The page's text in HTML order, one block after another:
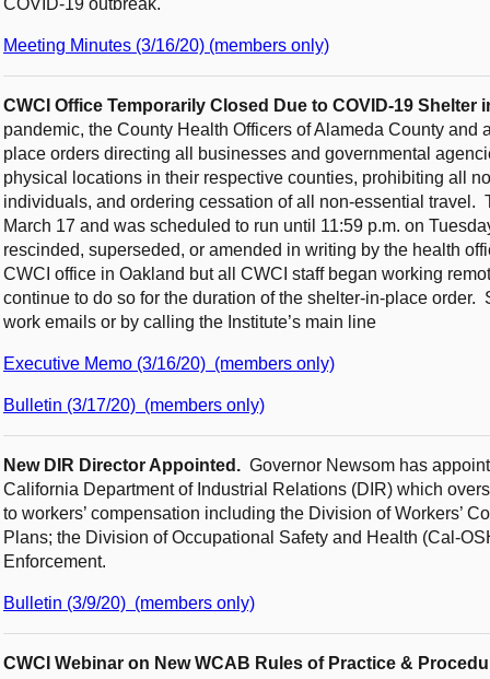
COVID-19 outbreak.
Meeting Minutes (3/16/20) (members only)
CWCI Office Temporarily Closed Due to COVID-19 Shelter
pandemic, the County Health Officers of Alameda County
place orders directing all businesses and governmental
physical locations in their respective counties, prohibiting all
individuals, and ordering cessation of all non-essential travel.
March 17 and was scheduled to run until 11:59 p.m. on
rescinded, superseded, or amended in writing by the health
CWCI office in Oakland but all CWCI staff began working
continue to do so for the duration of the shelter-in-place order.
work emails or by calling the Institute’s main line
Executive Memo (3/16/20) (members only)
Bulletin (3/17/20) (members only)
New DIR Director Appointed. Governor Newsom has
California Department of Industrial Relations (DIR) which
to workers’ compensation including the Division of Workers’
Plans; the Division of Occupational Safety and Health (Cal-
Enforcement.
Bulletin (3/9/20) (members only)
CWCI Webinar on New WCAB Rules of Practice &